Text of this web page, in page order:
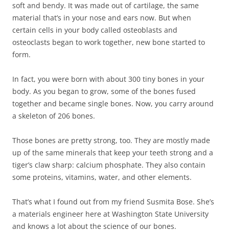
soft and bendy. It was made out of cartilage, the same
material that’s in your nose and ears now. But when
certain cells in your body called osteoblasts and
osteoclasts began to work together, new bone started to
form.
In fact, you were born with about 300 tiny bones in your
body. As you began to grow, some of the bones fused
together and became single bones. Now, you carry around
a skeleton of 206 bones.
Those bones are pretty strong, too. They are mostly made
up of the same minerals that keep your teeth strong and a
tiger’s claw sharp: calcium phosphate. They also contain
some proteins, vitamins, water, and other elements.
That’s what I found out from my friend Susmita Bose. She’s
a materials engineer here at Washington State University
and knows a lot about the science of our bones.